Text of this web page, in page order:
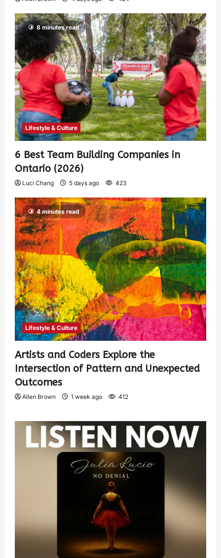
8 minutes read
Lifestyle & Culture
6 Best Team Building Companies in
Ontario (2026)
Luci Chang 5 days ago 423
4 minutes read
Lifestyle & Culture
Artists and Coders Explore the
Intersection of Pattern and Unexpected
Outcomes
Allen Brown 1 week ago 412